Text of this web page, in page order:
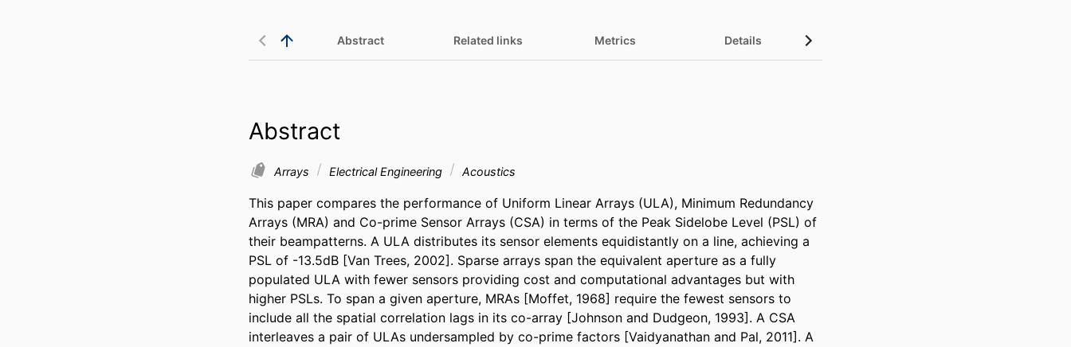
Abstract Related links Metrics Details
Abstract
Arrays Electrical Engineering Acoustics
This paper compares the performance of Uniform Linear Arrays (ULA), Minimum Redundancy
Arrays (MRA) and Co-prime Sensor Arrays (CSA) in terms of the Peak Sidelobe Level (PSL) of
their beampatterns. A ULA distributes its sensor elements equidistantly on a line, achieving a
PSL of -13.5dB [Van Trees, 2002]. Sparse arrays span the equivalent aperture as a fully
populated ULA with fewer sensors providing cost and computational advantages but with
higher PSLs. To span a given aperture, MRAs [Moffet, 1968] require the fewest sensors to
include all the spatial correlation lags in its co-array [Johnson and Dudgeon, 1993]. A CSA
interleaves a pair of ULAs undersampled by co-prime factors [Vaidyanathan and Pal, 2011]. A